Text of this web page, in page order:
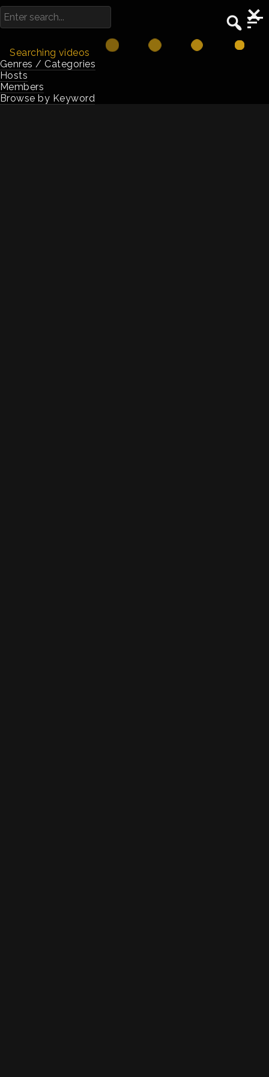
Searching videos
Genres / Categories
Hosts
Members
Browse by Keyword
Browse